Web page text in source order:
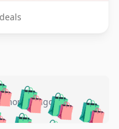
🛍️🛍️🛍️
months ago